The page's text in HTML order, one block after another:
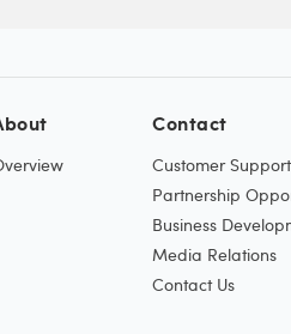
Contact
Customer Support
Partnership
Business
Media Relations
Contact Us